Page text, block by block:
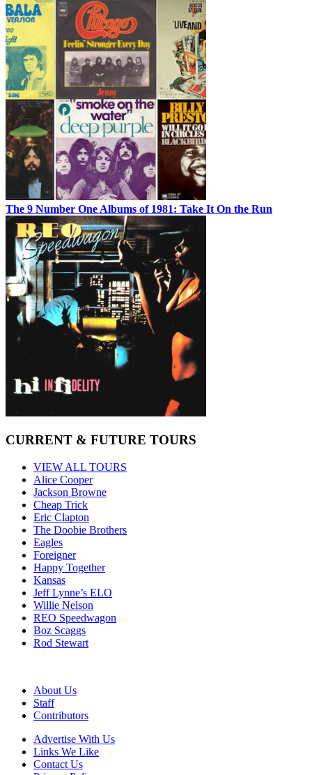
The 9 Number One Albums of 1981: Take It On the Run
CURRENT & FUTURE TOURS
VIEW ALL TOURS
Alice Cooper
Jackson Browne
Cheap Trick
Eric Clapton
The Doobie Brothers
Eagles
Foreigner
Happy Together
Kansas
Jeff Lynne’s ELO
Willie Nelson
REO Speedwagon
Boz Scaggs
Rod Stewart
About Us
Staff
Contributors
Advertise With Us
Links We Like
Contact Us